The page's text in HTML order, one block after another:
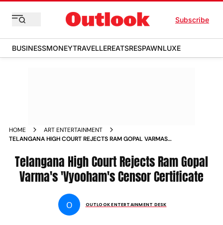
Subscribe
BUSINESSMONEYTRAVELLEREATSRESPAWNLUXE
HOME
ART ENTERTAINMENT
TELANGANA HIGH COURT REJECTS RAM GOPAL VARMAS
Telangana High Court Rejects Ram Gopal
Varma's 'Vyooham's Censor Certificate
O OUTLOOK ENTERTAINMENT DESK